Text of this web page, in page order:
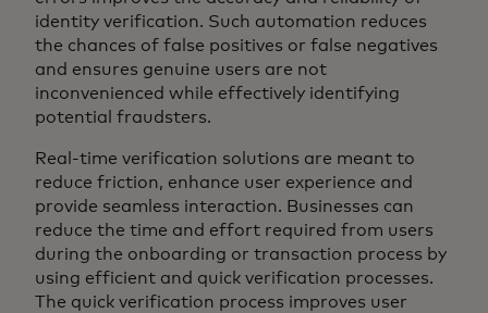
identity verification. Such automation reduces
the chances of false positives or false negatives
and ensures genuine users are not
inconvenienced while effectively identifying
potential fraudsters.
Real-time verification solutions are meant to
reduce friction, enhance user experience and
provide seamless interaction. Businesses can
reduce the time and effort required from users
during the onboarding or transaction process by
using efficient and quick verification processes.
The quick verification process improves user